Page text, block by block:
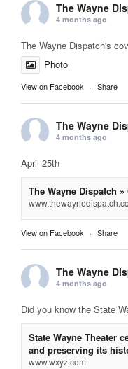
The Wayne
4 months ago
The Wayne Dispatch's
Photo
View on Facebook · Share
The Wayne
4 months ago
April 25th
The Wayne Dispatch
View on Facebook · Share
The Wayne
4 months ago
Did you know the State
State Wayne Theater
and preserving its
www.wxyz.com